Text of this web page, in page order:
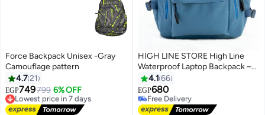
10
Force Backpack Unisex -Gray
Camouflage pattern
4.721
EGP749799 6% OFF
Lowest price in 7 days
Free Delivery
Lowest price in 7 days
HIGH LINE STORE High Line
Waterproof Laptop Backpack –
15 Inch, Multi-Compartment,
Large Capacity, Lightweight
Fabric, with Laptop Sleeve – Size
45x33x18 cm, 600g, Stylish
4.1 66
EGP680
Free Delivery
Selling out fast
Free Delivery